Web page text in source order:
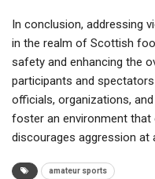
In conclusion, addressing
in the realm of Scottish
safety and enhancing the
participants and
officials, organizations,
foster an environment that
discourages aggression at
amateur sports